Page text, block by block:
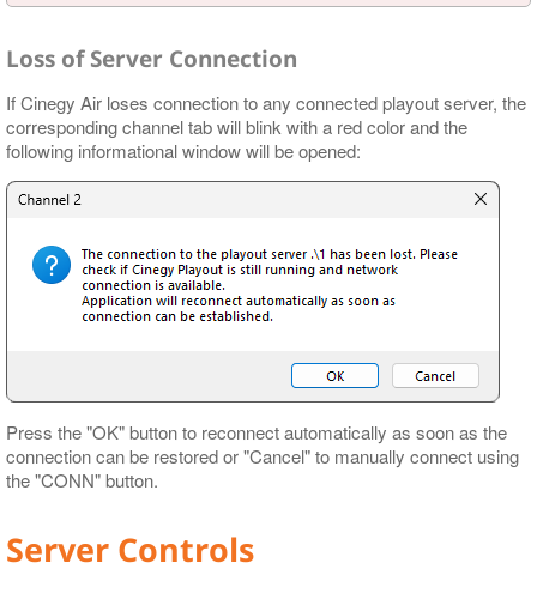
Loss of Server Connection
If Cinegy Air loses connection to any connected playout server, the
corresponding channel tab will blink with a red color and the
following informational window will be opened:
Press the "OK" button to reconnect automatically as soon as the
connection can be restored or "Cancel" to manually connect using
the "CONN" button.
Server Controls